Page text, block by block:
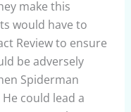
make this
would have to
Review to ensure
be adversely
Spiderman
could lead a